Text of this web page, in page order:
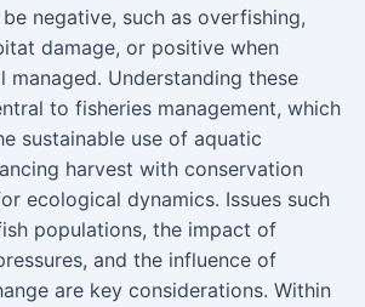
negative, such as overfishing,
damage, or positive when
managed. Understanding these
to fisheries management, which
sustainable use of aquatic
harvest with conservation
ecological dynamics. Issues such
populations, the impact of
and the influence of
are key considerations. Within